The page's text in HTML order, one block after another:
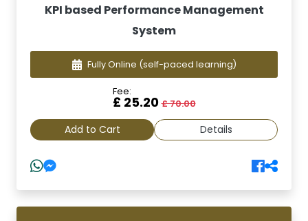
KPI based Performance Management
System
Fully Online (self-paced learning)
Fee:
£ 25.20£ 70.00
Add to Cart Details